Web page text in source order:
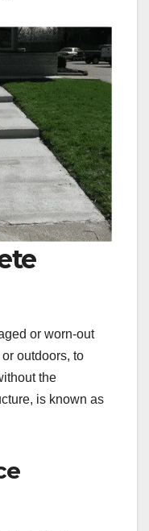
or worn-out
outdoors, to
the
is known as